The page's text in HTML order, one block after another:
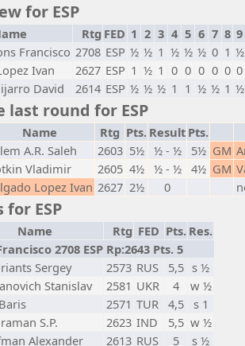
for ESP
Rtg FED 1 2 3 4 5 6 7 8 9
Francisco 2708 ESP ½ ½ 1 ½ ½ ½ 0 1 ½
Ivan 2627 ESP 1 ½ 1 0 0 0 0 0 0
David 2614 ESP ½ ½ ½ 1 1 ½ ½ 1 ½
last round for ESP
Name Rtg Pts. Result Pts.
A.R. Saleh 2603 5½ ½ - ½ 5½ GM
Vladimir 2605 4½ ½ - ½ 4½ GM
Lopez Ivan 2627 2½ 0
ESP
Name Rtg FED Pts. Res.
2708 ESP Rp:2643 Pts. 5
Sergey 2573 RUS 5,5 s ½
Stanislav 2581 UKR 4
w ½
2571 TUR 4,5
s 1
S.P. 2623 IND 5,5 w ½
Alexander 2613 RUS 5
s ½